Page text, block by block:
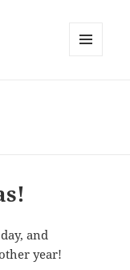
and
year!